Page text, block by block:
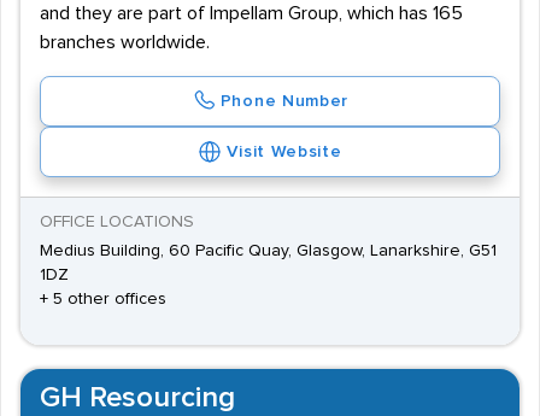
and they are part of Impellam Group, which has 165
branches worldwide.
Phone Number
Visit Website
OFFICE LOCATIONS
Medius Building, 60 Pacific Quay, Glasgow, Lanarkshire, G51
1DZ
+ 5 other offices
GH Resourcing